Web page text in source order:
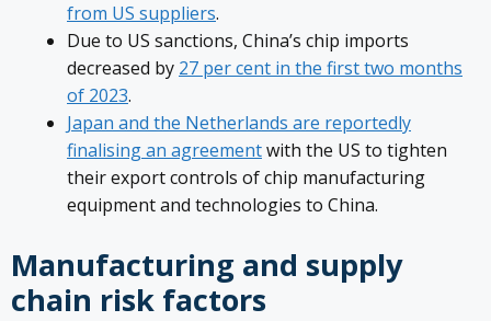
from US suppliers.
Due to US sanctions, China’s chip imports
decreased by 27 per cent in the first two months
of 2023.
Japan and the Netherlands are reportedly
finalising an agreementwith the US to tighten
their export controls of chip manufacturing
equipment and technologies to China.
Manufacturing and supply
chain risk factors